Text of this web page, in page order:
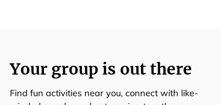
Your group is out there
Find fun activities near you, connect with like-